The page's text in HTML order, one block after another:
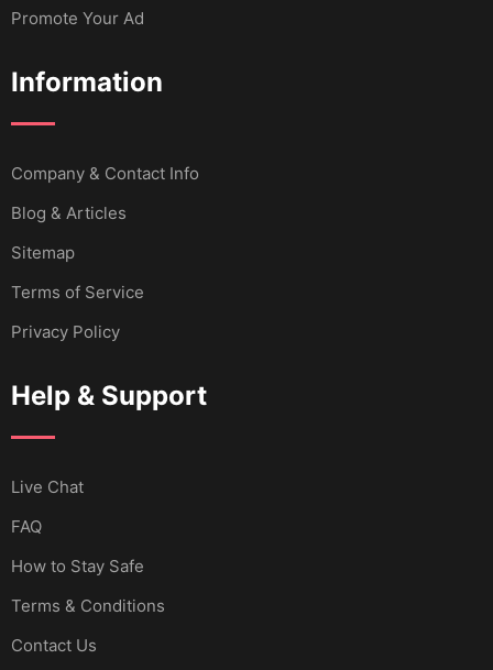
Promote Your Ad
Information
Company & Contact Info
Blog & Articles
Sitemap
Terms of Service
Privacy Policy
Help & Support
Live Chat
FAQ
How to Stay Safe
Terms & Conditions
Contact Us